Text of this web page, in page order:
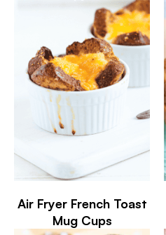
Air Fryer French Toast
Mug Cups